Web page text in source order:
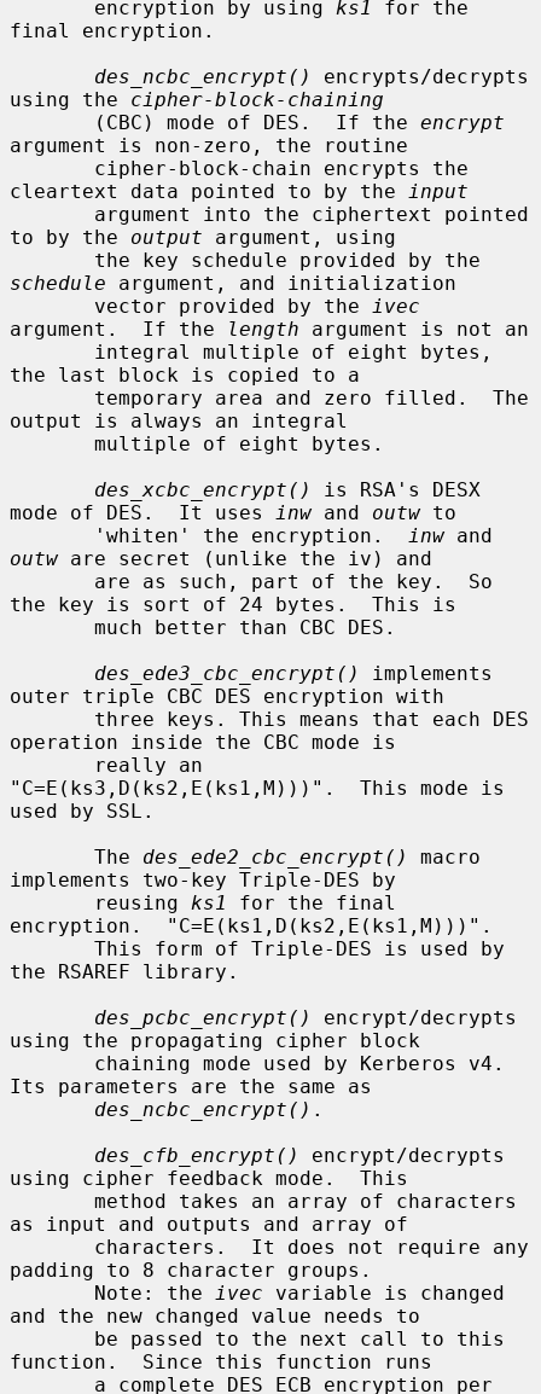
       encryption by using
ks1
for the
final encryption.
des_ncbc_encrypt()
encrypts/decrypts
using the cipher-block-chaining
       (CBC) mode of DES.  If the
encrypt
argument is non-zero, the routine
cleartext data pointed to by the
input
to by the output argument, using
schedule argument, and initialization
       vector provided by the
ivec
argument.  If the
length argument is not an
the last block is copied to a
output is always an integral
des_xcbc_encrypt()
is RSA's DESX
mode of DES.  It uses
inw and outw to
       'whiten' the encryption.
inw
outw are secret (unlike the iv) and
the key is sort of 24 bytes.  This is
des_ede3_cbc_encrypt()
implements
outer triple CBC DES encryption with
operation inside the CBC mode is
"C=E(ks3,D(ks2,E(ks1,M)))".  This mode is
used by SSL.
       The
des_ede2_cbc_encrypt()
macro
implements two-key Triple-DES by
       reusing
ks1
for the final
encryption.  "C=E(ks1,D(ks2,E(ks1,M)))".
the RSAREF library.
des_pcbc_encrypt()
encrypt/decrypts
using the propagating cipher block
Its parameters are the same as
des_ncbc_encrypt() .
des_cfb_encrypt()
encrypt/decrypts
using cipher feedback mode.  This
as input and outputs and array of
padding to 8 character groups.
       Note: the
ivec variable is changed
and the new changed value needs to
function.  Since this function runs